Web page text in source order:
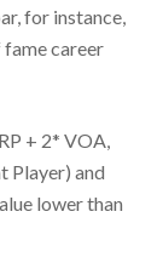
for instance,
fame career
+ 2* VOA,
Player) and
lower than